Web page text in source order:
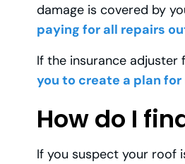
damage is covered by
paying for all repairs
If the insurance adjuster
you to create a plan
How do I
If you suspect your roof